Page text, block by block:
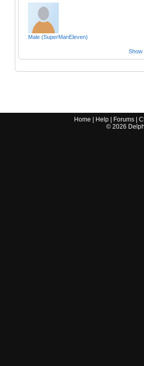
Male (SuperManEleven)
Show
Home | Help | Forums |
© 2026